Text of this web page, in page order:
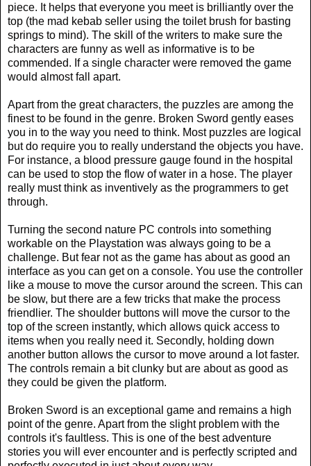
piece. It helps that everyone you meet is brilliantly over the
top (the mad kebab seller using the toilet brush for basting
springs to mind). The skill of the writers to make sure the
characters are funny as well as informative is to be
commended. If a single character were removed the game
would almost fall apart.
Apart from the great characters, the puzzles are among the
finest to be found in the genre. Broken Sword gently eases
you in to the way you need to think. Most puzzles are logical
but do require you to really understand the objects you have.
For instance, a blood pressure gauge found in the hospital
can be used to stop the flow of water in a hose. The player
really must think as inventively as the programmers to get
through.
Turning the second nature PC controls into something
workable on the Playstation was always going to be a
challenge. But fear not as the game has about as good an
interface as you can get on a console. You use the controller
like a mouse to move the cursor around the screen. This can
be slow, but there are a few tricks that make the process
friendlier. The shoulder buttons will move the cursor to the
top of the screen instantly, which allows quick access to
items when you really need it. Secondly, holding down
another button allows the cursor to move around a lot faster.
The controls remain a bit clunky but are about as good as
they could be given the platform.
Broken Sword is an exceptional game and remains a high
point of the genre. Apart from the slight problem with the
controls it's faultless. This is one of the best adventure
stories you will ever encounter and is perfectly scripted and